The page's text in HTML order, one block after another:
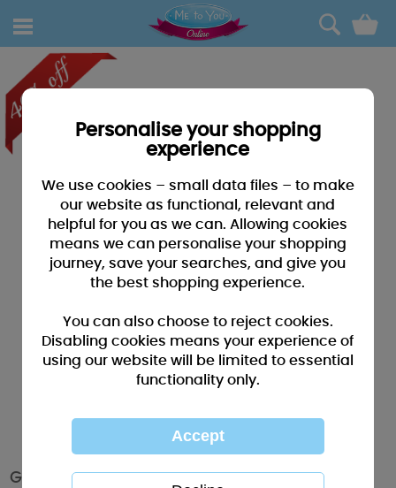
0
Gorgeous Sister Me to You Bear Mug
Personalise your shopping
experience
We use cookies – small data files – to make
our website as functional, relevant and
helpful for you as we can. Allowing cookies
means we can personalise your shopping
journey, save your searches, and give you
the best shopping experience.
You can also choose to reject cookies.
Disabling cookies means your experience of
using our website will be limited to essential
functionality only.